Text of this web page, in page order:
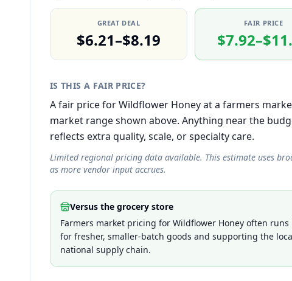
GREAT DEAL
$6.21–$8.19
FAIR PRICE
IS THIS A FAIR PRICE?
A fair price for Wildflower Honey at a farmers
market range shown above. Anything near the
reflects extra quality, scale, or specialty care.
Limited regional pricing data available. This estimate uses
as more vendor input accrues.
Versus the grocery store
Farmers market pricing for Wildflower Honey often
for fresher, smaller-batch goods and supporting the
national supply chain.